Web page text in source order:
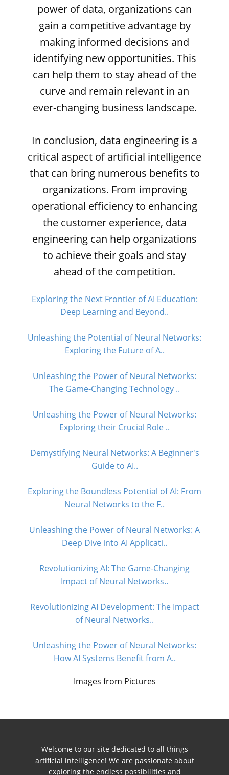
power of data, organizations can
gain a competitive advantage by
making informed decisions and
identifying new opportunities. This
can help them to stay ahead of the
curve and remain relevant in an
ever-changing business landscape.
In conclusion, data engineering is a
critical aspect of artificial intelligence
that can bring numerous benefits to
organizations. From improving
operational efficiency to enhancing
the customer experience, data
engineering can help organizations
to achieve their goals and stay
ahead of the competition.
Exploring the Next Frontier of AI Education:
Deep Learning and Beyond..
Unleashing the Potential of Neural Networks:
Exploring the Future of A..
Unleashing the Power of Neural Networks:
The Game-Changing Technology ..
Unleashing the Power of Neural Networks:
Exploring their Crucial Role ..
Demystifying Neural Networks: A Beginner's
Guide to AI..
Exploring the Boundless Potential of AI: From
Neural Networks to the F..
Unleashing the Power of Neural Networks: A
Deep Dive into AI Applicati..
Revolutionizing AI: The Game-Changing
Impact of Neural Networks..
Revolutionizing AI Development: The Impact
of Neural Networks..
Unleashing the Power of Neural Networks:
How AI Systems Benefit from A..
Images from Pictures
Welcome to our site dedicated to all things
artificial intelligence! We are passionate about
exploring the endless possibilities and